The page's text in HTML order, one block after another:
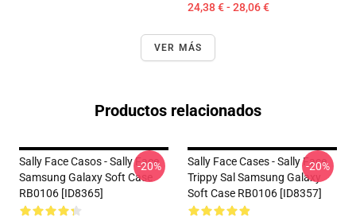
24,38 € - 28,06 €
VER MÁS
Productos relacionados
Sally Face Casos - Sally Face
Samsung Galaxy Soft Case
RB0106 [ID8365]
-20%
Sally Face Cases - Sally Face
Trippy Sal Samsung Galaxy
Soft Case RB0106 [ID8357]
-20%